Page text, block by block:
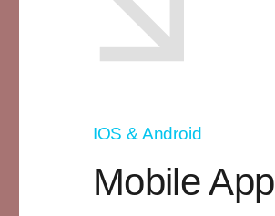
IOS & Android
Mobile App